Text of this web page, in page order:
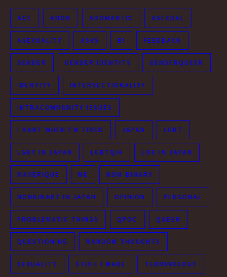
ACE ANON AROMANTIC ASEXUAL
ASEXUALITY ASKS BI FEEDBACK
GENDER GENDER IDENTITY GENDERQUEER
IDENTITY INTERSECTIONALITY
INTRACOMMUNITY ISSUES
I RANT WHEN I'M TIRED JAPAN LGBT
LGBT IN JAPAN LGBTQIA LIFE IN JAPAN
MAVERIQUE ME NON-BINARY
NONBINARY IN JAPAN OPINION PERSONAL
PROBLEMATIC THINGS QPOC QUEER
QUESTIONING RANDOM THOUGHTS
SEXUALITY STUFF I MADE TERMINOLOGY